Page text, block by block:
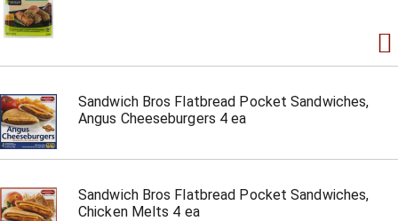
Sandwich Bros Flatbread Pocket Sandwiches,
Angus Cheeseburgers 4 ea
Sandwich Bros Flatbread Pocket Sandwiches,
Chicken Melts 4 ea